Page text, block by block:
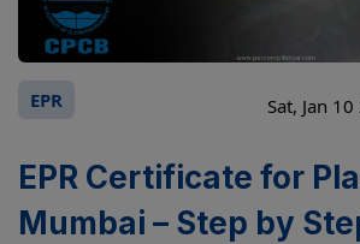
EPR Sat, Jan
EPR Certificate for
Mumbai – Step by